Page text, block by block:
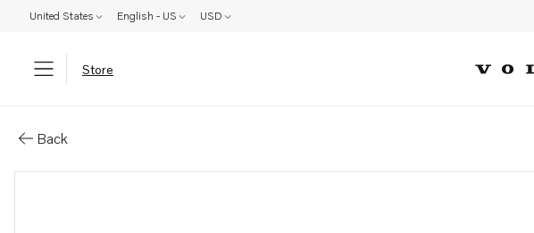
United States English - US USD
Store
Back